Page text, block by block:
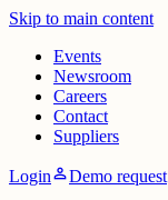
Skip to main content
Events
Newsroom
Careers
Contact
Suppliers
LoginpersonDemo request